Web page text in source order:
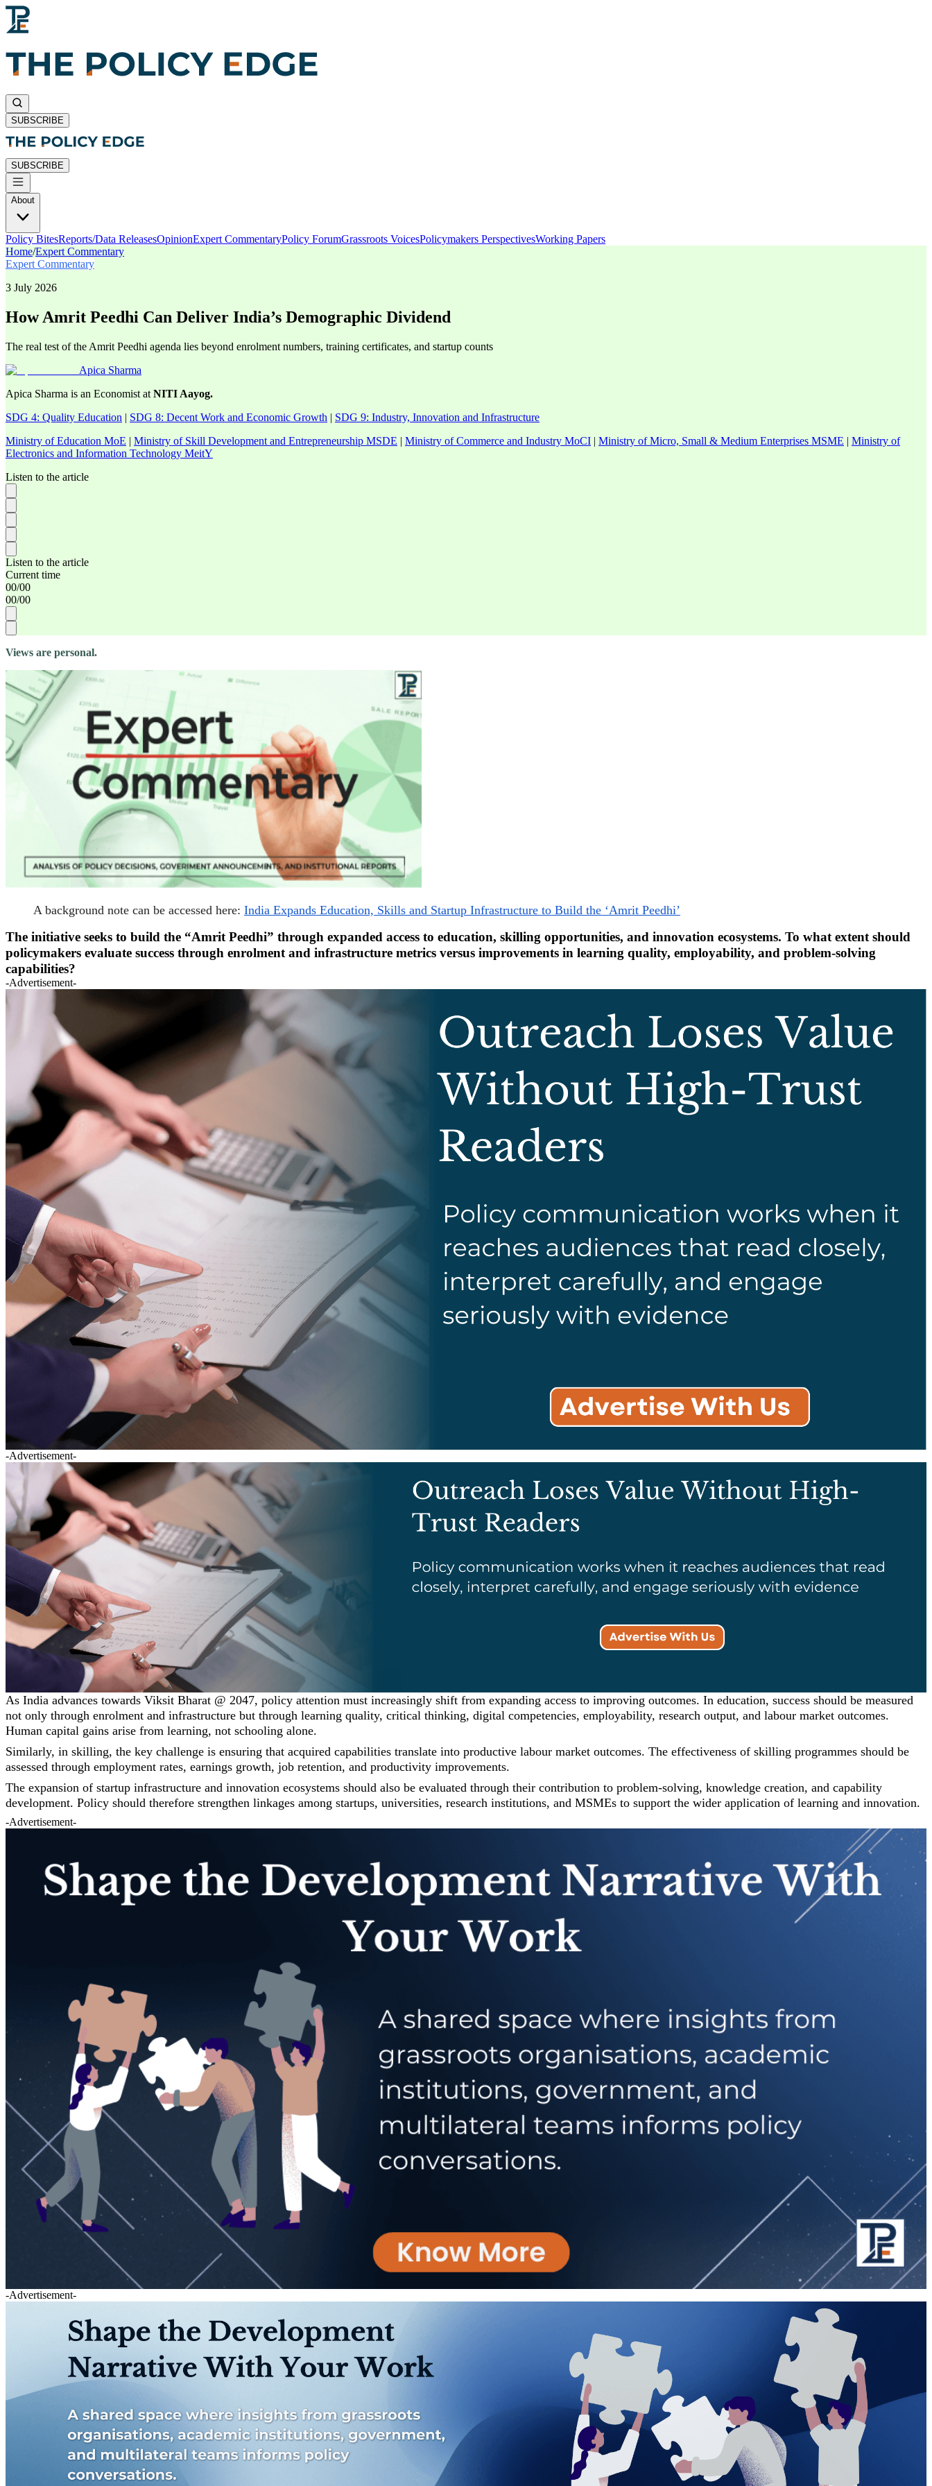
SUBSCRIBE
SUBSCRIBE
About
Policy BitesReports/Data ReleasesOpinionExpert CommentaryPolicy ForumGrassroots VoicesPolicymakers PerspectivesWorking Papers
Home/Expert Commentary
Expert Commentary
3 July 2026
How Amrit Peedhi Can Deliver India’s Demographic Dividend
The real test of the Amrit Peedhi agenda lies beyond enrolment numbers, training certificates, and startup counts
Apica Sharma
Apica Sharma is an Economist at NITI Aayog.
SDG 4: Quality Education | SDG 8: Decent Work and Economic Growth | SDG 9: Industry, Innovation and Infrastructure
Ministry of Education MoE | Ministry of Skill Development and Entrepreneurship MSDE | Ministry of Commerce and Industry MoCI | Ministry of Micro, Small & Medium Enterprises MSME | Ministry of
Electronics and Information Technology MeitY
Listen to the article
Listen to the article
Current time
00/00
00/00
Views are personal.
A background note can be accessed here: India Expands Education, Skills and Startup Infrastructure to Build the ‘Amrit Peedhi’
The initiative seeks to build the “Amrit Peedhi” through expanded access to education, skilling opportunities, and innovation ecosystems. To what extent should
policymakers evaluate success through enrolment and infrastructure metrics versus improvements in learning quality, employability, and problem-solving
capabilities?
-Advertisement-
-Advertisement-
As India advances towards Viksit Bharat @ 2047, policy attention must increasingly shift from expanding access to improving outcomes. In education, success should be measured
not only through enrolment and infrastructure but through learning quality, critical thinking, digital competencies, employability, research output, and labour market outcomes.
Human capital gains arise from learning, not schooling alone.
Similarly, in skilling, the key challenge is ensuring that acquired capabilities translate into productive labour market outcomes. The effectiveness of skilling programmes should be
assessed through employment rates, earnings growth, job retention, and productivity improvements.
The expansion of startup infrastructure and innovation ecosystems should also be evaluated through their contribution to problem-solving, knowledge creation, and capability
development. Policy should therefore strengthen linkages among startups, universities, research institutions, and MSMEs to support the wider application of learning and innovation.
-Advertisement-
-Advertisement-